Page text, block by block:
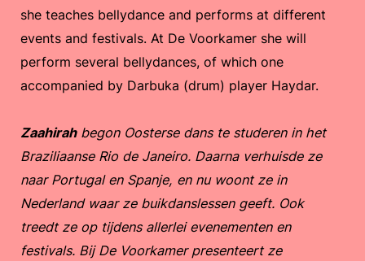
she teaches bellydance and performs at different
events and festivals. At De Voorkamer she will
perform several bellydances, of which one
accompanied by Darbuka (drum) player Haydar.
Zaahirahbegon Oosterse dans te studeren in het
Braziliaanse Rio de Janeiro. Daarna verhuisde ze
naar Portugal en Spanje, en nu woont ze in
Nederland waar ze buikdanslessen geeft. Ook
treedt ze op tijdens allerlei evenementen en
festivals. Bij De Voorkamer presenteert ze